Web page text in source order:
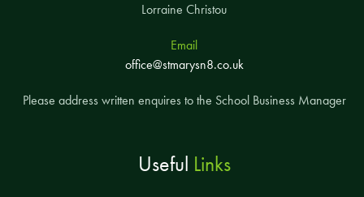
Lorraine Christou
Email
office@stmarysn8.co.uk
Please address written enquires to the School Business Manager
Useful Links